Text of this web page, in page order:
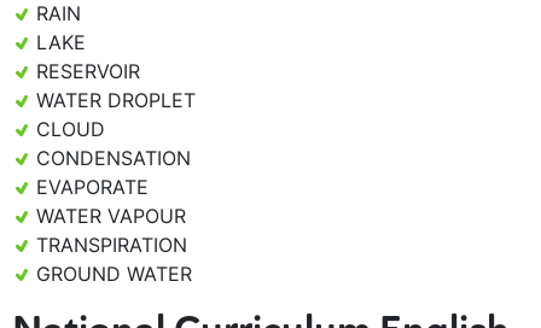
RAIN
LAKE
RESERVOIR
WATER DROPLET
CLOUD
CONDENSATION
EVAPORATE
WATER VAPOUR
TRANSPIRATION
GROUND WATER